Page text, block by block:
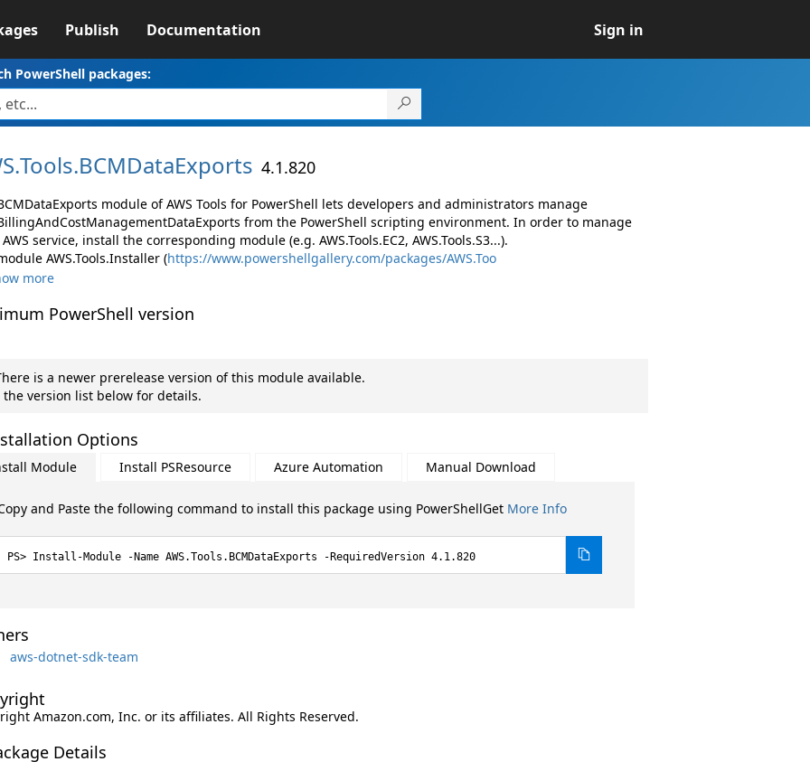
Publish Documentation Sign in
PowerShell packages:
Tools.BCMDataExports 4.1.820
module of AWS Tools for PowerShell lets developers and administrators manage
from the PowerShell scripting environment. In order to manage
service, install the corresponding module (e.g. AWS.Tools.EC2, AWS.Tools.S3...).
AWS.Tools.Installer (https://www.powershellgallery.com/packages/AWS.Too
more
PowerShell version
is a newer prerelease version of this module available.
the version list below for details.
Options
Module Install PSResource Azure Automation Manual Download
and Paste the following command to install this package using PowerShellGet More Info
Install-Module -Name AWS.Tools.BCMDataExports -RequiredVersion 4.1.820
aws-dotnet-sdk-team
Amazon.com, Inc. or its affiliates. All Rights Reserved.
Details